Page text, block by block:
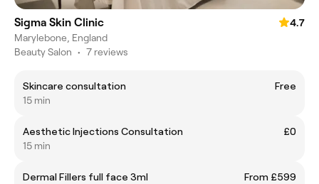
Sigma Skin Clinic
4.7
Marylebone, England
Beauty Salon • 7 reviews
Skincare consultation
Free
15 min
Aesthetic Injections Consultation
£0
15 min
Dermal Fillers full face 3ml
From £599